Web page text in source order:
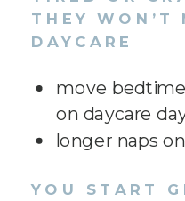
THEY WON’T
DAYCARE
move
on daycare
longer naps
YOU START